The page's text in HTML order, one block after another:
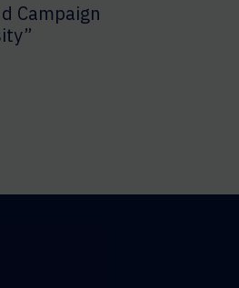
Campaign